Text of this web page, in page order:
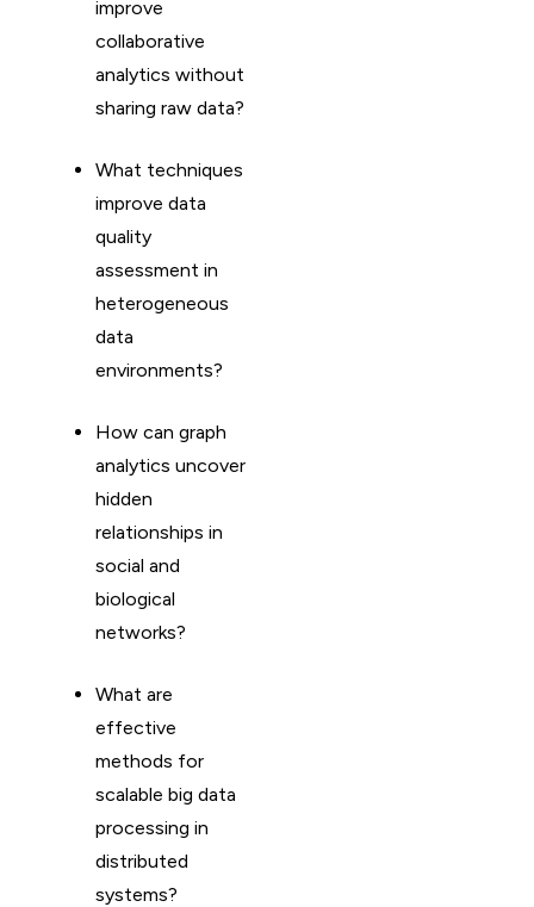
improve
collaborative
analytics without
sharing raw data?
What techniques
improve data
quality
assessment in
heterogeneous
data
environments?
How can graph
analytics uncover
hidden
relationships in
social and
biological
networks?
What are
effective
methods for
scalable big data
processing in
distributed
systems?